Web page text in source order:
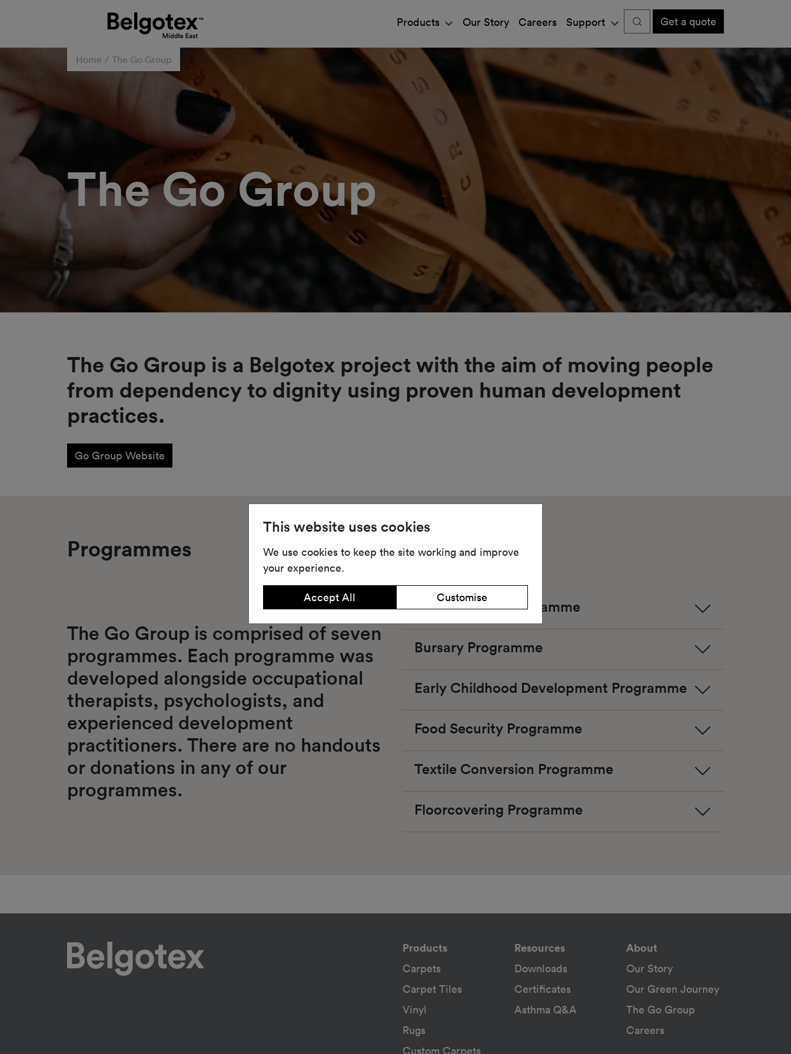
Products Our Story Careers Support Get a quote
Home The Go Group
The Go Group
The Go Group is a Belgotex project with the aim of moving people
from dependency to dignity using proven human development
practices.
Go Group Website
Programmes
The Go Group is comprised of seven
programmes. Each programme was
developed alongside occupational
therapists, psychologists, and
experienced development
practitioners. There are no handouts
or donations in any of our
programmes.
The Kickstart Programme
Bursary Programme
Early Childhood Development Programme
Food Security Programme
Textile Conversion Programme
Floorcovering Programme
Products
Carpets
Carpet Tiles
Vinyl
Rugs
Custom Carpets
Resources
Downloads
Certificates
Asthma Q&A
About
Our Story
Our Green Journey
The Go Group
Careers
This website uses cookies
We use cookies to keep the site working and improve
your experience.
Accept All Customise